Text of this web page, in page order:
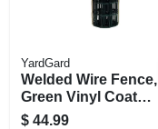
YardGard
Welded Wire Fence,
Green Vinyl Coated,
16 Gauge, 3 X 2-in.
$ 44.99